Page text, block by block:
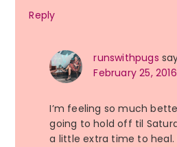
Reply
runswithpugs
February 25,
I’m feeling so much
going to hold off til
a little extra time to heal.